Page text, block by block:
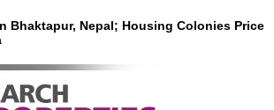
Bhaktapur, Nepal; Housing Colonies Price